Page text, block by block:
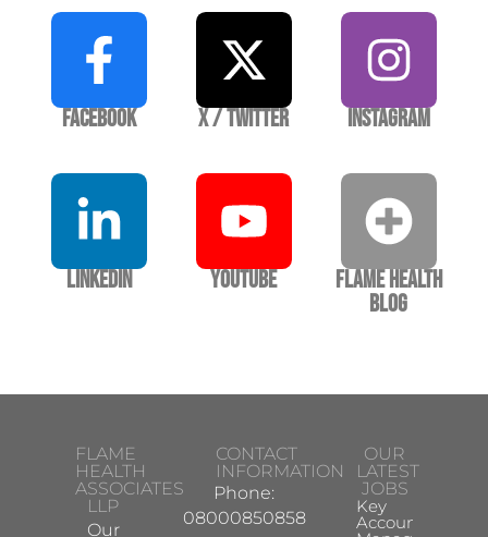
Facebook X / Twitter Instagram
LinkedIn YouTube
Flame Health
Blog
FLAME
HEALTH
ASSOCIATES
LLP
Our
CONTACT
INFORMATION
Phone:
08000850858
OUR
LATEST
JOBS
Key
Account